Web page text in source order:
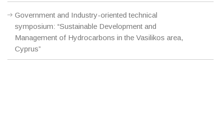
Government and Industry-oriented technical
symposium: “Sustainable Development and
Management of Hydrocarbons in the Vasilikos area,
Cyprus”